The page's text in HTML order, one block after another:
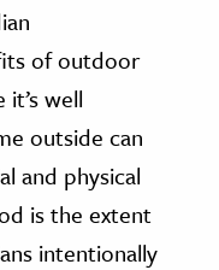
of outdoor
well
outside can
and physical
is the extent
intentionally